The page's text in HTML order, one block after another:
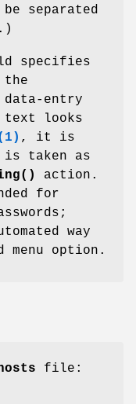
separated
specifies
the
data-entry
looks
, it is
taken as
action.
for
way
option.
file: